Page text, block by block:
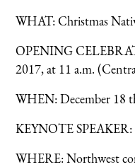
WHAT: Christmas
OPENING
2017, at 11 a.m.
WHEN: December 18
KEYNOTE
WHERE: Northwest